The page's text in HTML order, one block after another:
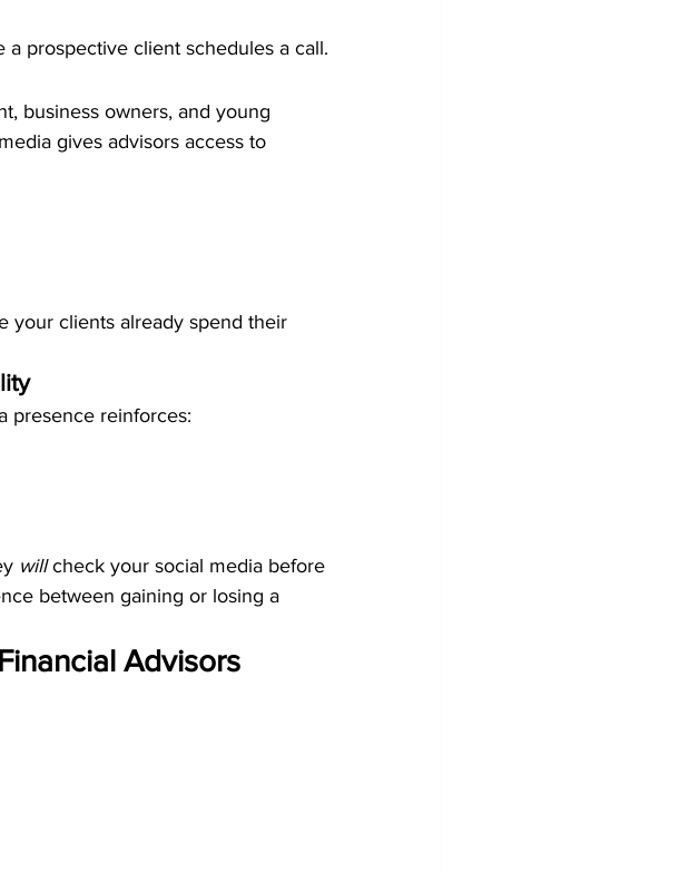
prospective client schedules a call.
business owners, and young
gives advisors access to
your clients already spend their
presence reinforces:
will check your social media before
between gaining or losing a
Advisors